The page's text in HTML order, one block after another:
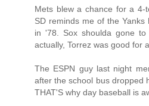
Mets blew a chance for a 4-
SD reminds me of the
in '78. Sox shoulda gone
actually, Torrez was good for
The ESPN guy last night
after the school bus dropped
THAT'S why day baseball is